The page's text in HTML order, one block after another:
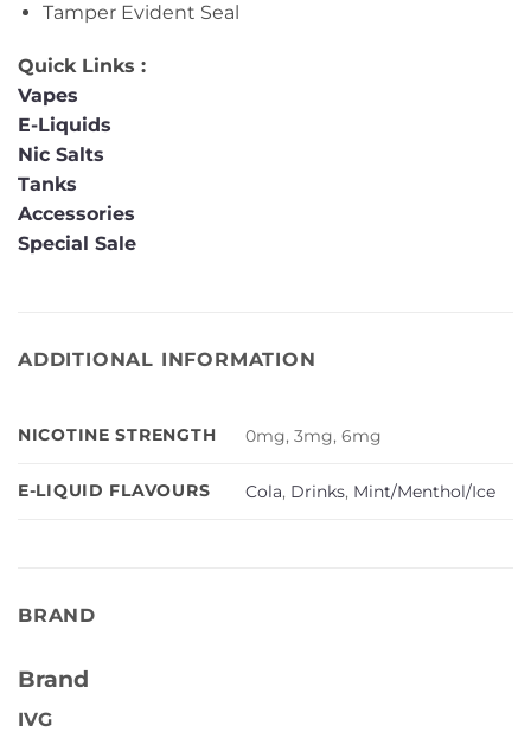
Tamper Evident Seal
Quick Links :
Vapes
E-Liquids
Nic Salts
Tanks
Accessories
Special Sale
ADDITIONAL INFORMATION
NICOTINE STRENGTH 0mg, 3mg, 6mg
E-LIQUID FLAVOURS Cola, Drinks, Mint/Menthol/Ice
BRAND
Brand
IVG